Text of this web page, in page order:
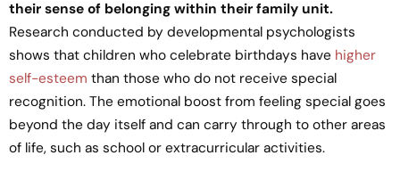
their sense of belonging within their family unit.
Research conducted by developmental psychologists
shows that children who celebrate birthdays have higher
self-esteem than those who do not receive special
recognition. The emotional boost from feeling special goes
beyond the day itself and can carry through to other areas
of life, such as school or extracurricular activities.